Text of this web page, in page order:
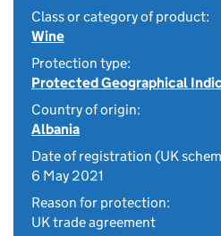
Class or category of product:
Wine
Protection type:
Protected Geographical
Country of origin:
Albania
Date of registration (UK
6 May 2021
Reason for protection:
UK trade agreement